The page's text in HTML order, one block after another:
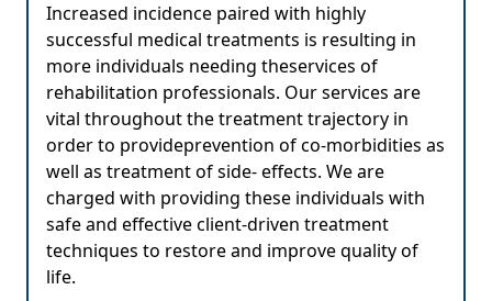
Increased incidence paired with highly
successful medical treatments is resulting in
more individuals needing theservices of
rehabilitation professionals. Our services are
vital throughout the treatment trajectory in
order to provideprevention of co-morbidities as
well as treatment of side- effects. We are
charged with providing these individuals with
safe and effective client-driven treatment
techniques to restore and improve quality of
life.